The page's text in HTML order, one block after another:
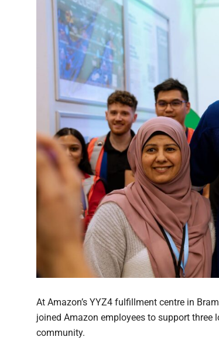
At Amazon’s YYZ4 fulfillment centre in
joined Amazon employees to support three
community.